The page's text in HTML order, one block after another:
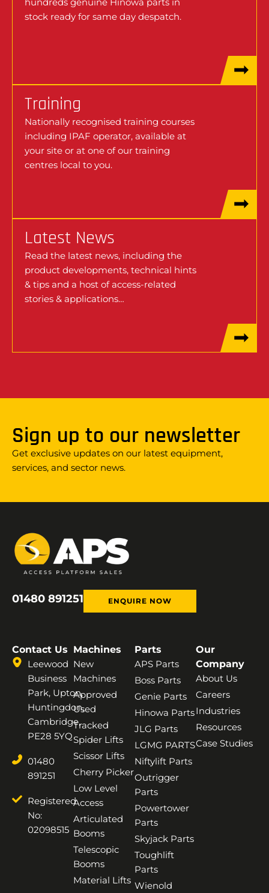
stock ready for same day despatch.
Training
Nationally recognised training courses
including IPAF operator, available at
your site or at one of our training
centres local to you.
Latest News
Read the latest news, including the
product developments, technical hints
& tips and a host of access-related
stories & applications…
Sign up to our newsletter
Get exclusive updates on our latest equipment,
services, and sector news.
01480 891251 ENQUIRE NOW
Contact Us
Leewood
Business
Park, Upton,
Huntingdon,
Cambridge,
PE28 5YQ
01480
891251
Registered
No:
02098515
Machines
New
Machines
Approved
Used
Tracked
Spider Lifts
Scissor Lifts
Cherry Picker
Low Level
Access
Articulated
Booms
Telescopic
Booms
Material Lifts
Parts
APS Parts
Boss Parts
Genie Parts
Hinowa Parts
JLG Parts
LGMG PARTS
Niftylift Parts
Outrigger
Parts
Powertower
Parts
Skyjack Parts
Toughlift
Parts
Wienold
Our
Company
About Us
Careers
Industries
Resources
Case Studies